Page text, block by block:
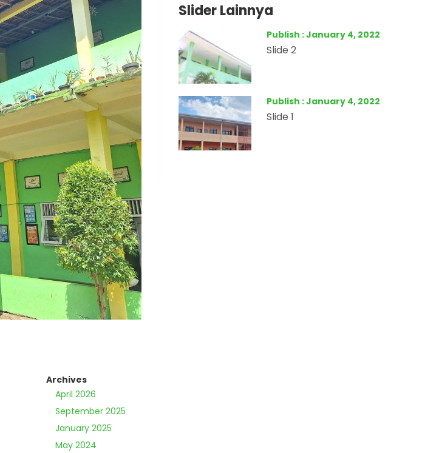
Slider Lainnya
Publish : January 4, 2022
Slide 2
Publish : January 4, 2022
Slide 1
Archives
April 2026
September 2025
January 2025
May 2024